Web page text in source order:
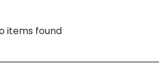
items found